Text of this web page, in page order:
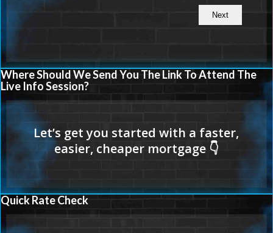
Where Should We Send You The Link To Attend The
Live Info Session?
Quick Rate Check